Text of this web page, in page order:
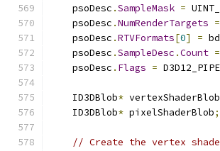
    psoDesc
.SampleMask =
    psoDesc
.NumRenderTargets =
    psoDesc
.RTVFormats[0] = bd
    psoDesc
.SampleDesc .Count =
    psoDesc
. Flags =
    ID3DBlob
* vertexShaderBlob
    ID3DBlob
* pixelShaderBlob;
// Create the vertex